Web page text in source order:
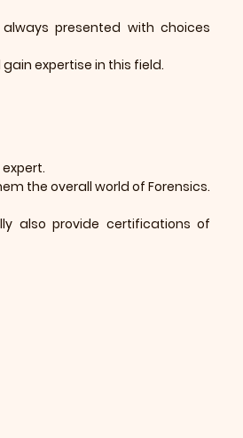
presented with choices
expertise in this field.
the overall world of Forensics.
also provide certifications of